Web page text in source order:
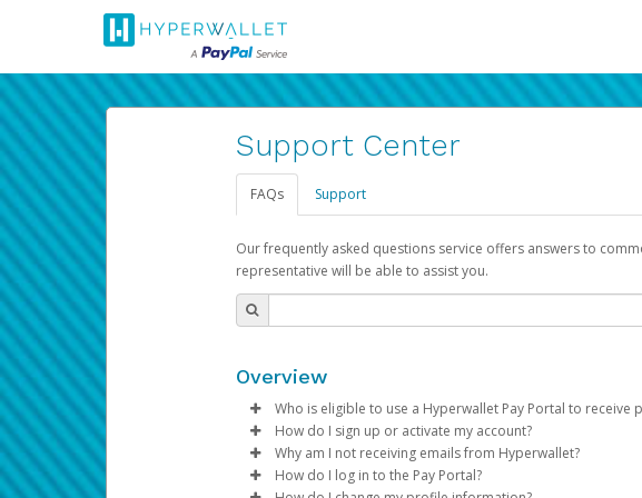
Support Center
FAQs Support
Our frequently asked questions service offers answers to
representative will be able to assist you.
Overview
Who is eligible to use a Hyperwallet Pay Portal to receive
To be eligible, you must meet all of the following
Be 18 years of age or older
How do I sign up or activate my account?
Pay Portal will create a Hyperwallet account on your
process.
Why am I not receiving emails from Hyperwallet?
Sometimes, legitimate emails can be filtered into
How do I log in to the Pay Portal?